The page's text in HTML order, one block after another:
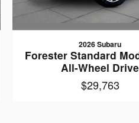
2026 Subaru
Forester Standard
All-Wheel Drive
$29,763